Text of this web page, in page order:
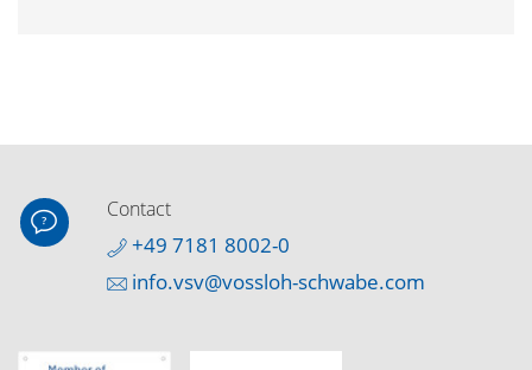
Contact
+49 7181 8002-0
info.vsv@vossloh-schwabe.com